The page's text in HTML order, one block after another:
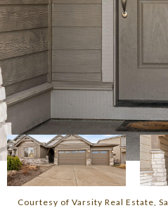
Courtesy of Varsity Real Estate,